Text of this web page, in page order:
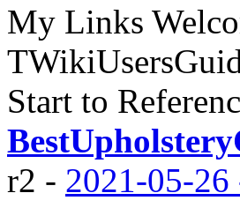
My Links
Start to
r2 - 2021-05-26